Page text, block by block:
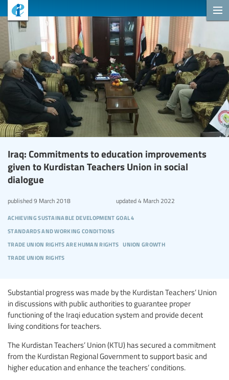
Iraq: Commitments to education improvements
given to Kurdistan Teachers Union in social
dialogue
achieving sustainable development goal 4
standards and working conditions
trade union rights are human rights union growth
trade union rights
published9 March 2018 updated4 March 2022
Substantial progress was made by the Kurdistan Teachers’ Union
in discussions with public authorities to guarantee proper
functioning of the Iraqi education system and provide decent
living conditions for teachers.
The Kurdistan Teachers’ Union (KTU) has secured a commitment
from the Kurdistan Regional Government to support basic and
higher education and enhance the teachers’ conditions.